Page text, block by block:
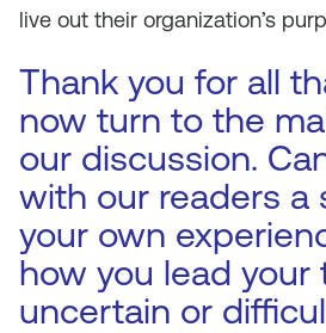
live out their organization’s
Thank you for all
now turn to the
our discussion.
with our readers a
your own
how you lead your
uncertain or